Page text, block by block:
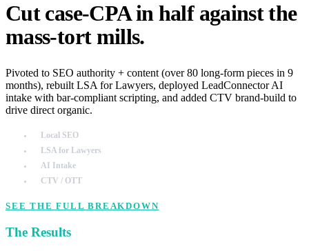
Cut case-CPA in half against the
mass-tort mills.
Pivoted to SEO authority + content (over 80 long-form pieces in 9
months), rebuilt LSA for Lawyers, deployed LeadConnector AI
intake with bar-compliant scripting, and added CTV brand-build to
drive direct organic.
Local SEO
LSA for Lawyers
AI Intake
CTV / OTT
SEE THE FULL BREAKDOWN
The Results